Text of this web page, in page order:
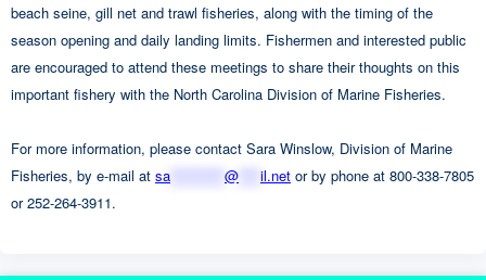
beach seine, gill net and trawl fisheries, along with the timing of the
season opening and daily landing limits. Fishermen and interested public
are encouraged to attend these meetings to share their thoughts on this
important fishery with the North Carolina Division of Marine Fisheries.
For more information, please contact Sara Winslow, Division of Marine
Fisheries, by e-mail at sa @ il.net or by phone at 800-338-7805
or 252-264-3911.